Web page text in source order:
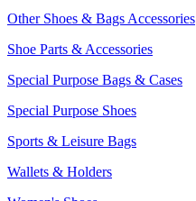
Other Shoes & Bags Accessories
Shoe Parts & Accessories
Special Purpose Bags & Cases
Special Purpose Shoes
Sports & Leisure Bags
Wallets & Holders